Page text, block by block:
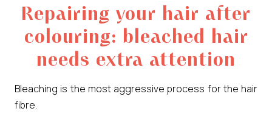
Repairing your hair after
colouring: bleached hair
needs extra attention
Bleaching is the most aggressive process for the hair
fibre.